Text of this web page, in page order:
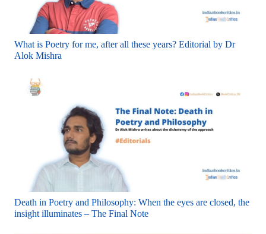
What is Poetry for me, after all these years? Editorial by Dr
Alok Mishra
Death in Poetry and Philosophy: When the eyes are closed, the
insight illuminates – The Final Note